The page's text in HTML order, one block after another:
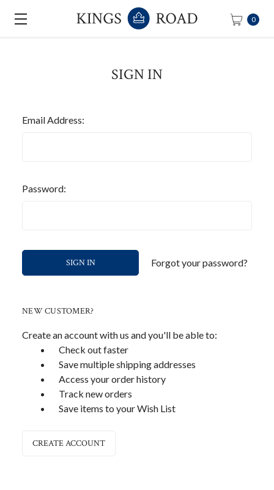
0
SIGN IN
Email Address:
Password:
Forgot your password?
NEW CUSTOMER?
Create an account with us and you'll be able to:
Check out faster
Save multiple shipping addresses
Access your order history
Track new orders
Save items to your Wish List
CREATE ACCOUNT